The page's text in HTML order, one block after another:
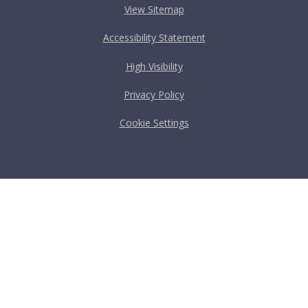
View Sitemap
Accessibility Statement
High Visibility
Privacy Policy
Cookie Settings